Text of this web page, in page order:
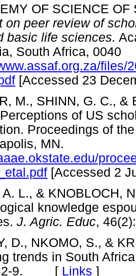
OF SCIENCE OF
on peer review of
basic life sciences.
South Africa, 0040
files/
[Accessed 23
M., SHINN, G. C., &
of US
Proceedings of
MN.
[Accessed
A. L., & KNOBLOCH,
knowledge
J. Agric. Educ,
D., NKOMO, S., &
trends in South
2-9. [ Links ]